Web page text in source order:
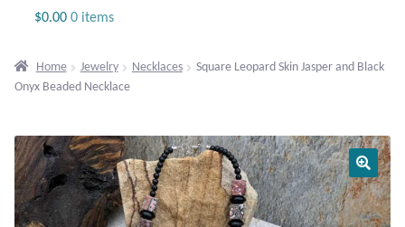
Gemstone Bracelets
Plain Sterling Bracelets
$0.00 0 items
Home Jewelry Necklaces
Square Leopard Skin Jasper and Black
Onyx Beaded Necklace